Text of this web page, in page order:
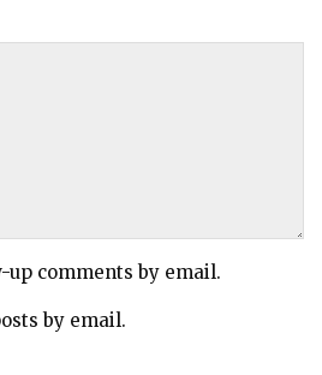
comments by email.
by email.